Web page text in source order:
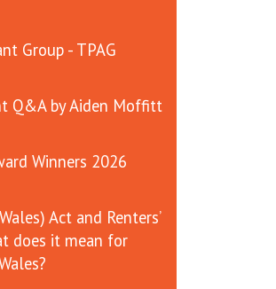
Group - TPAG
Q&A by Aiden Moffitt
Winners 2026
Act and Renters’
does it mean for